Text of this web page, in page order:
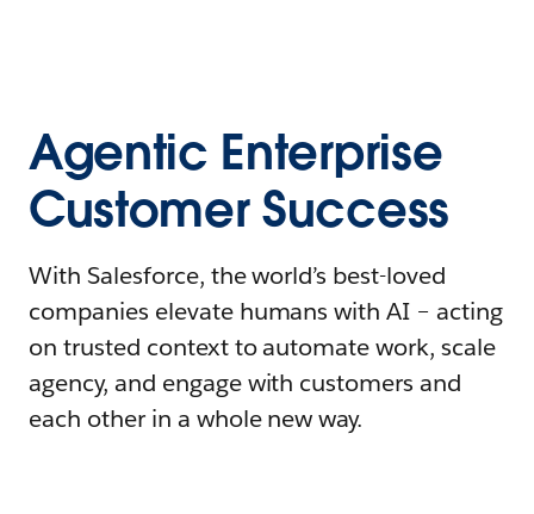
Agentic Enterprise
Customer Success
With Salesforce, the world’s best-loved
companies elevate humans with AI – acting
on trusted context to automate work, scale
agency, and engage with customers and
each other in a whole new way.